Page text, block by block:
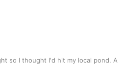
so I thought I'd hit my local pond. A